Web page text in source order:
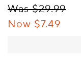
Was $29.99
Now $7.49